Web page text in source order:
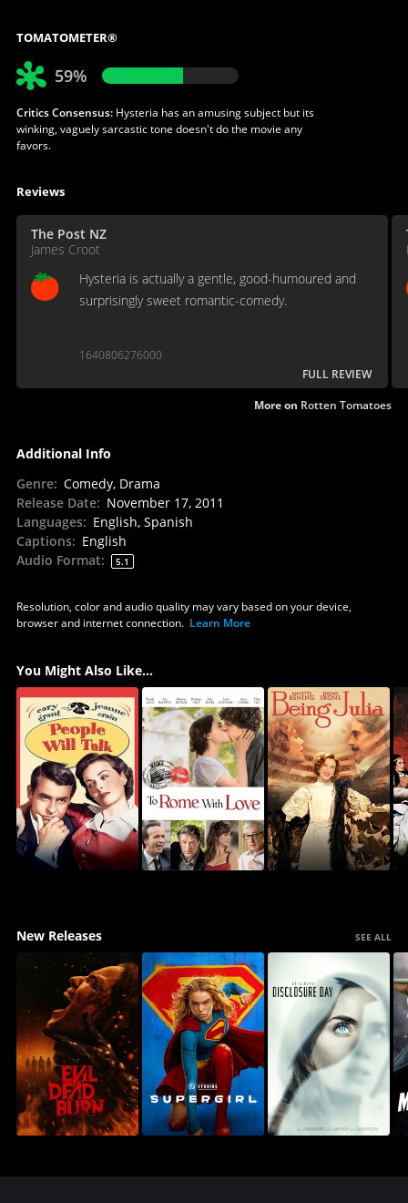
TOMATOMETER®
59%
Critics Consensus:Hysteria has an amusing subject but its
winking, vaguely sarcastic tone doesn't do the movie any
favors.
Reviews
The Post NZ
James Croot
Hysteria is actually a gentle, good-humoured and
surprisingly sweet romantic-comedy.
1640806276000
FULL REVIEW
More on Rotten Tomatoes
Additional Info
Genre: Comedy, Drama
Release Date: November 17, 2011
Languages: English, Spanish
Captions: English
Audio Format: 5.1
Resolution, color and audio quality may vary based on your device,
browser and internet connection. Learn More
You Might Also Like...
New Releases SEE ALL